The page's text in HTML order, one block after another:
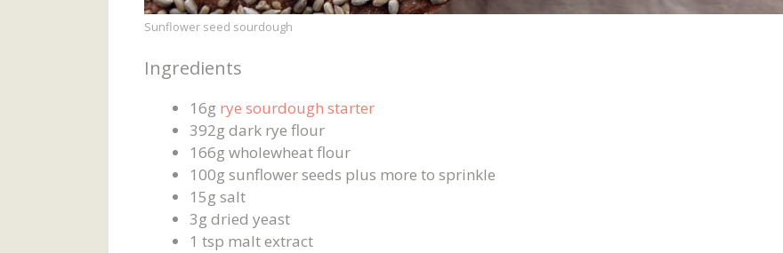
Sunflower seed sourdough
Ingredients
16g rye sourdough starter
392g dark rye flour
166g wholewheat flour
100g sunflower seeds plus more to sprinkle
15g salt
3g dried yeast
1 tsp malt extract